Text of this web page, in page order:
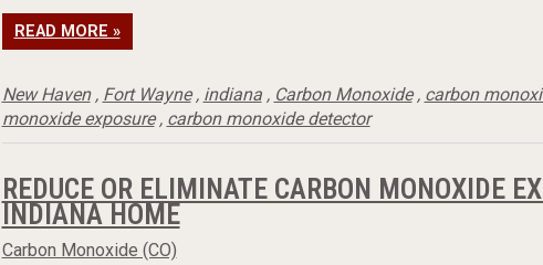
READ MORE »
New Haven, Fort Wayne, indiana, Carbon Monoxide, carbon
monoxide exposure, carbon monoxide detector
REDUCE OR ELIMINATE CARBON MONOXIDE
INDIANA HOME
Carbon Monoxide (CO)